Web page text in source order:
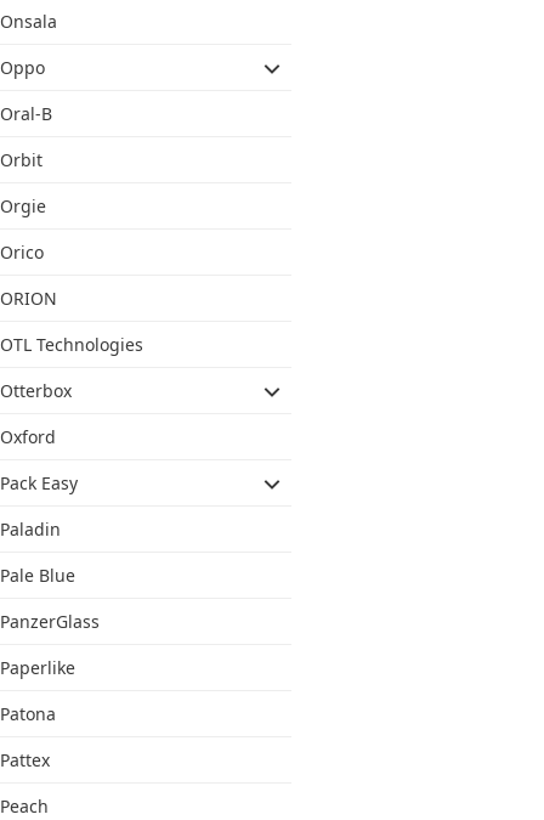
Onsala
Oppo
Oral-B
Orbit
Orgie
Orico
ORION
OTL Technologies
Otterbox
Oxford
Pack Easy
Paladin
Pale Blue
PanzerGlass
Paperlike
Patona
Pattex
Peach